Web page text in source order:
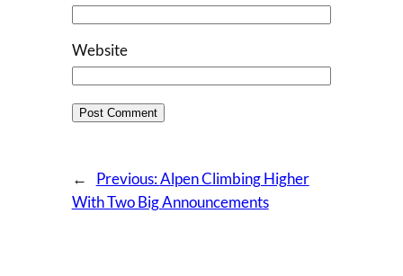
Website
← Previous:Alpen Climbing Higher
With Two Big Announcements